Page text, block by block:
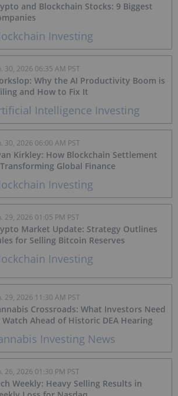
Investing
and Blockchain Stocks: 9 Biggest
Intelligence Investing
Why the AI Productivity Boom is
and How to Fix It
30, 2026 06:35 AM PST
Investing
Kirkley: How Blockchain Settlement
Global Finance
30, 2026 06:00 AM PST
Investing
Market Update: Strategy Outlines
for Selling Bitcoin Reserves
29, 2026 01:05 PM PST
Investing News
Crossroads: What Investors Need
Ahead of Historic DEA Hearing
29, 2026 11:30 AM PST
Weekly: Heavy Selling Results in
26, 2026 01:30 PM PST